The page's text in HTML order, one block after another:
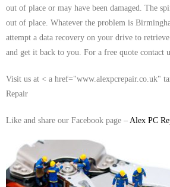
- Wednesbury Computer Repairs –
- Worcester Computer Repairs –
SERVICES
CONTACT
BLOG
out of place or may have been damaged. The
out of place. Whatever the problem is
attempt a data recovery on your drive to
and get it back to you. For a free quote contact
Visit us at < a href="www.alexpcrepair.co.uk"
Repair
Like and share our Facebook page – Alex PC